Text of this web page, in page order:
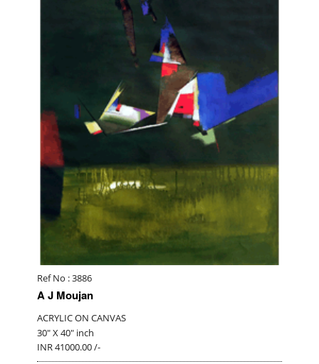
Ref No : 3886
A J Moujan
ACRYLIC ON CANVAS
30" X 40" inch
INR 41000.00 /-